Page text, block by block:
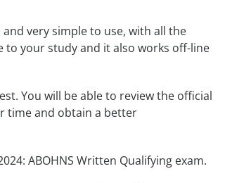
very simple to use, with all the
your study and it also works off-line
You will be able to review the official
time and obtain a better
ABOHNS Written Qualifying exam.